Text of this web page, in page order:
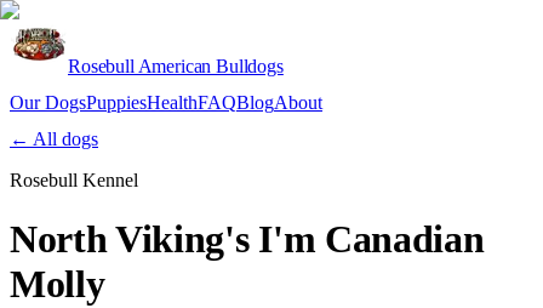
Rosebull American Bulldogs
Our DogsPuppiesHealthFAQBlogAbout
← All dogs
Rosebull Kennel
North Viking's I'm Canadian
Molly